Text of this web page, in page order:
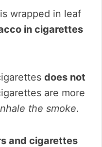
is wrapped in leaf
in cigarettes
does not
are more
the smoke.
and cigarettes